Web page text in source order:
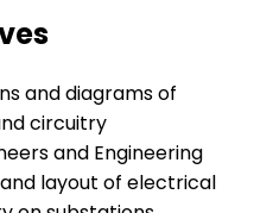
and diagrams of
circuitry
and Engineering
layout of electrical